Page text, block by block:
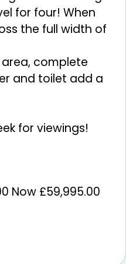
for four! When
the full width of
complete
and toilet add a
for viewings!
Now £59,995.00